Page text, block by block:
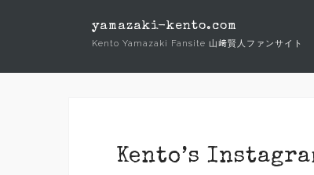
yamazaki-kento.com
Kento Yamazaki Fansite 山﨑賢人ファンサイト
Kento’s